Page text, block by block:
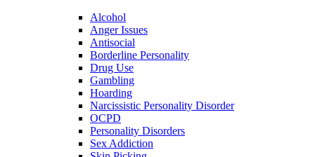
Alcohol
Anger Issues
Antisocial
Borderline Personality
Drug Use
Gambling
Hoarding
Narcissistic Personality Disorder
OCPD
Personality Disorders
Sex Addiction